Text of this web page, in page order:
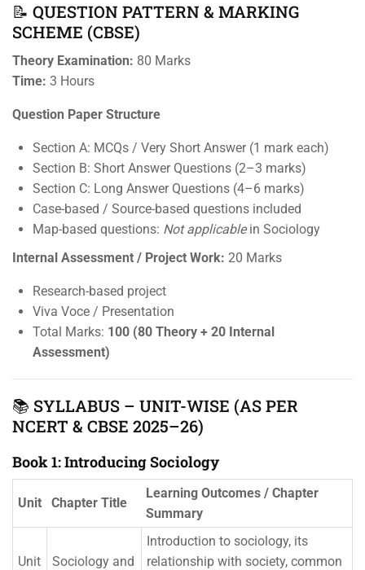
📝 QUESTION PATTERN & MARKING
SCHEME (CBSE)
Theory Examination: 80 Marks
Time: 3 Hours
Question Paper Structure
Section A: MCQs / Very Short Answer (1 mark each)
Section B: Short Answer Questions (2–3 marks)
Section C: Long Answer Questions (4–6 marks)
Case-based / Source-based questions included
Map-based questions: Not applicablein Sociology
Internal Assessment / Project Work: 20 Marks
Research-based project
Viva Voce / Presentation
Total Marks: 100 (80 Theory + 20 Internal
Assessment)
📚 SYLLABUS – UNIT-WISE (AS PER
NCERT & CBSE 2025–26)
Book 1: Introducing Sociology
Unit Chapter Title
Learning Outcomes / Chapter
Summary
Unit
Sociology and
Introduction to sociology, its
relationship with society, common